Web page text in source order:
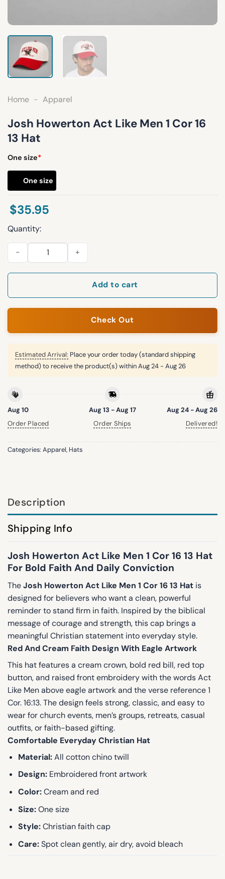
Home - Apparel
Josh Howerton Act Like Men 1 Cor 16
13 Hat
One size*
One size
$35.95
Quantity:
Josh Howerton Act Like Men 1 Cor 16 13 Hat quantity
Add to cart
Check Out
Estimated Arrival: Place your order today (standard shipping
method) to receive the product(s) withinAug 24 - Aug 26
Aug 10
Order Placed
Aug 13 - Aug 17
Order Ships
Aug 24 - Aug 26
Delivered!
Categories: Apparel, Hats
Description
Shipping Info
Josh Howerton Act Like Men 1 Cor 16 13 Hat
For Bold Faith And Daily Conviction
TheJosh Howerton Act Like Men 1 Cor 16 13 Hat is
designed for believers who want a clean, powerful
reminder to stand firm in faith. Inspired by the biblical
message of courage and strength, this cap brings a
meaningful Christian statement into everyday style.
Red And Cream Faith Design With Eagle Artwork
This hat features a cream crown, bold red bill, red top
button, and raised front embroidery with the words Act
Like Men above eagle artwork and the verse reference 1
Cor. 16:13. The design feels strong, classic, and easy to
wear for church events, men’s groups, retreats, casual
outfits, or faith-based gifting.
Comfortable Everyday Christian Hat
Material:All cotton chino twill
Design:Embroidered front artwork
Color:Cream and red
Size:One size
Style:Christian faith cap
Care:Spot clean gently, air dry, avoid bleach